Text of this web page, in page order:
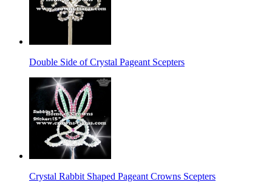
Double Side of Crystal Pageant Scepters
Crystal Rabbit Shaped Pageant Crowns Scepters